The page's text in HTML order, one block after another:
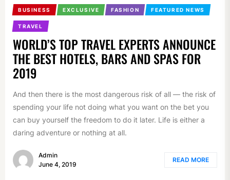
BUSINESS EXCLUSIVE FASHION FEATURED NEWS
TRAVEL
WORLD’S TOP TRAVEL EXPERTS ANNOUNCE
THE BEST HOTELS, BARS AND SPAS FOR
2019
And then there is the most dangerous risk of all — the risk of
spending your life not doing what you want on the bet you
can buy yourself the freedom to do it later. Life is either a
daring adventure or nothing at all.
Admin
June 4, 2019
READ MORE